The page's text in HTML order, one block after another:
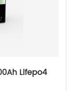
Lifepo4